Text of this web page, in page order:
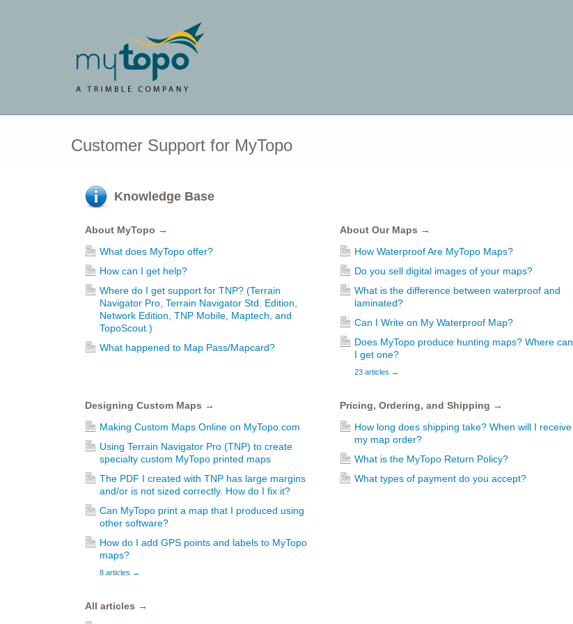
Customer Support for MyTopo
Knowledge Base
About MyTopo →
What does MyTopo offer?
How can I get help?
Where do I get support for TNP? (Terrain
Navigator Pro, Terrain Navigator Std. Edition,
Network Edition, TNP Mobile, Maptech, and
TopoScout.)
What happened to Map Pass/Mapcard?
About Our Maps →
How Waterproof Are MyTopo Maps?
Do you sell digital images of your maps?
What is the difference between waterproof and
laminated?
Can I Write on My Waterproof Map?
Does MyTopo produce hunting maps? Where can
I get one?
23 articles →
Designing Custom Maps →
Making Custom Maps Online on MyTopo.com
Using Terrain Navigator Pro (TNP) to create
specialty custom MyTopo printed maps
The PDF I created with TNP has large margins
and/or is not sized correctly. How do I fix it?
Can MyTopo print a map that I produced using
other software?
How do I add GPS points and labels to MyTopo
maps?
8 articles →
Pricing, Ordering, and Shipping →
How long does shipping take? When will I receive
my map order?
What is the MyTopo Return Policy?
What types of payment do you accept?
All articles →